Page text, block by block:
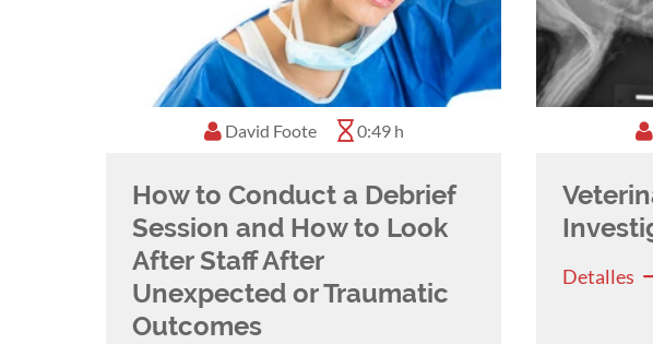
David Foote 0:49 h
How to Conduct a Debrief
Session and How to Look
After Staff After
Unexpected or Traumatic
Outcomes
Detalles